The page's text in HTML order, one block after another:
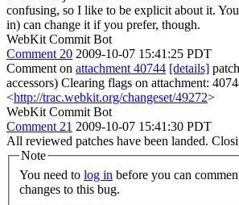
confusing, so I like to be explicit about it.
in) can change it if you prefer, though.
WebKit Commit Bot
Comment 20 2009-10-07 15:41:25 PDT
Comment on attachment 40744 [details]
accessors) Clearing flags on attachment:
<http://trac.webkit.org/changeset/49272>
WebKit Commit Bot
Comment 21 2009-10-07 15:41:30 PDT
All reviewed patches have been landed.
Note
You need to log in
changes to this bug.